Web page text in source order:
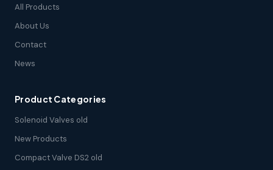
All Products
About Us
Contact
News
Product Categories
Solenoid Valves old
New Products
Compact Valve DS2 old